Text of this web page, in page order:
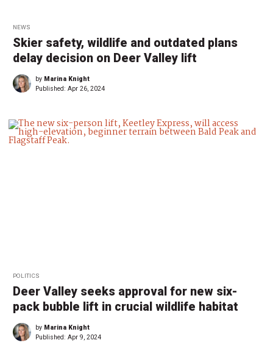
NEWS
Skier safety, wildlife and outdated plans
delay decision on Deer Valley lift
by Marina Knight
Published: Apr 26, 2024
POLITICS
Deer Valley seeks approval for new six-
pack bubble lift in crucial wildlife habitat
by Marina Knight
Published: Apr 9, 2024